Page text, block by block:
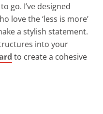
go. I’ve designed
love the ‘less is more’
a stylish statement.
into your
to create a cohesive